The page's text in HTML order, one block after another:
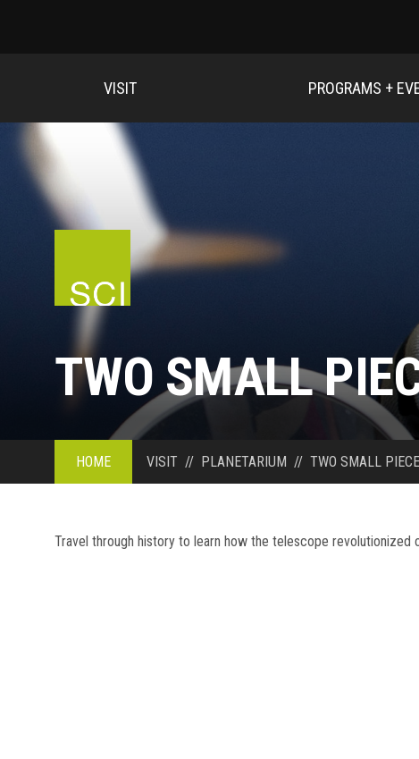
VISIT PROGRAMS +
TWO SMALL
HOME VISIT // PLANETARIUM // TWO SMALL
Travel through history to learn how the telescope revolutionized